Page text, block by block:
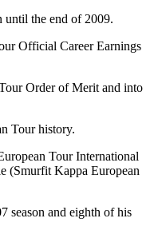
until the end of 2009.
Official Career Earnings
Order of Merit and into
Tour history.
Tour International
(Smurfit Kappa European
season and eighth of his